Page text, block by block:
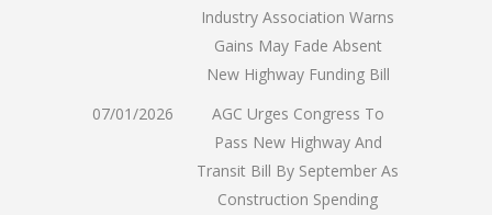
Industry Association Warns
Gains May Fade Absent
New Highway Funding Bill
07/01/2026
AGC Urges Congress To
Pass New Highway And
Transit Bill By September As
Construction Spending